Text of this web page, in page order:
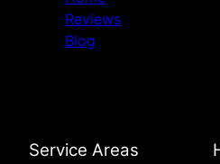
Reviews
Blog
Service Areas